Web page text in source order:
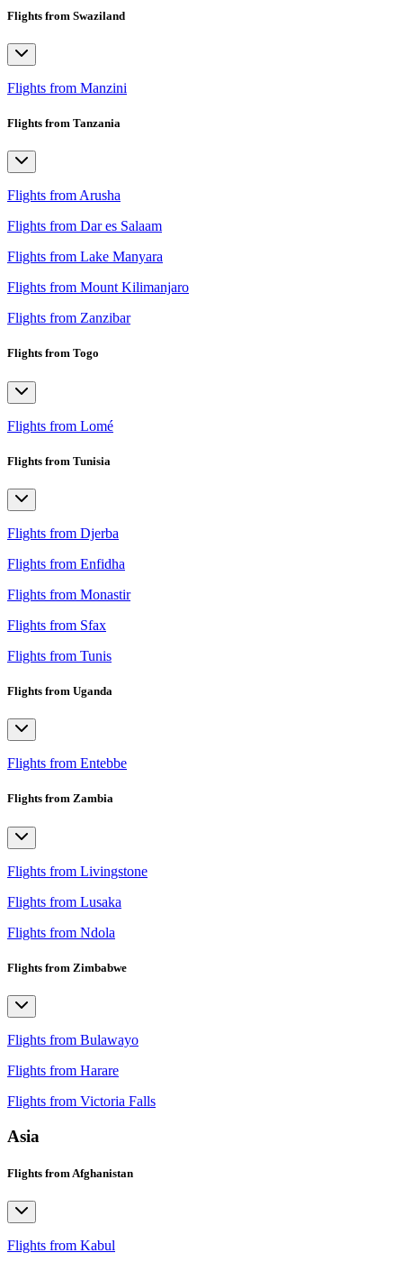
Flights from Swaziland
Flights from Manzini
Flights from Tanzania
Flights from Arusha
Flights from Dar es Salaam
Flights from Lake Manyara
Flights from Mount Kilimanjaro
Flights from Zanzibar
Flights from Togo
Flights from Lomé
Flights from Tunisia
Flights from Djerba
Flights from Enfidha
Flights from Monastir
Flights from Sfax
Flights from Tunis
Flights from Uganda
Flights from Entebbe
Flights from Zambia
Flights from Livingstone
Flights from Lusaka
Flights from Ndola
Flights from Zimbabwe
Flights from Bulawayo
Flights from Harare
Flights from Victoria Falls
Asia
Flights from Afghanistan
Flights from Kabul